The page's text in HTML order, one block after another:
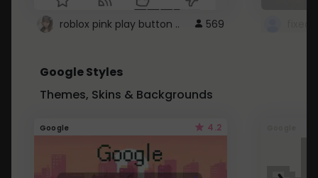
roblox pink play button .. 569
Google Styles
Themes, Skins & Backgrounds
Google 4.2